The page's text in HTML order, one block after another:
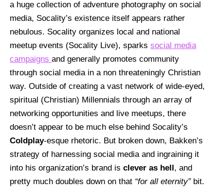
a huge collection of adventure photography on social
media, Socality’s existence itself appears rather
nebulous. Socality organizes local and national
meetup events (Socality Live), sparks social media
campaigns and generally promotes community
through social media in a non threateningly Christian
way. Outside of creating a vast network of wide-eyed,
spiritual (Christian) Millennials through an array of
networking opportunities and live meetups, there
doesn’t appear to be much else behind Socality’s
Coldplay-esque rhetoric. But broken down, Bakken’s
strategy of harnessing social media and ingraining it
into his organization’s brand is clever as hell, and
pretty much doubles down on that “for all eternity” bit.